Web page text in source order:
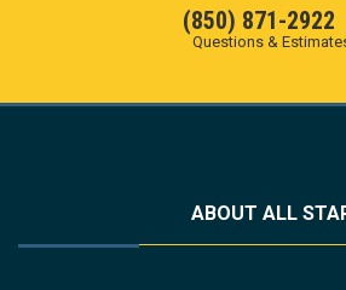
(850) 871-2922
Questions &
ABOUT ALL